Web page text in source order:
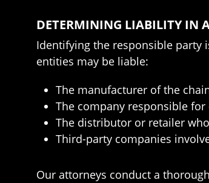
DETERMINING LIABILITY IN
Identifying the responsible party
entities may be liable:
The manufacturer of the
The company responsible
The distributor or retailer
Third-party companies
Our attorneys conduct a